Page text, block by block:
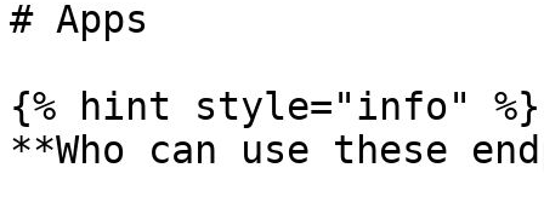
# Apps
{% hint style="info" %}
**Who can use these